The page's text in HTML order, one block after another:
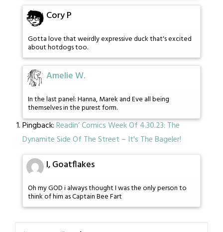
Cory P
Gotta love that weirdly expressive duck that's excited
about hotdogs too.
Amelie W.
In the last panel: Hanna, Marek and Eve all being
themselves in the purest form.
Pingback:Readin’ Comics Week Of 4.30.23: The
Dynamite Side Of The Street – It's The Bageler!
I, Goatflakes
Oh my GOD i always thought I was the only person to
think of him as Captain Bee Fart